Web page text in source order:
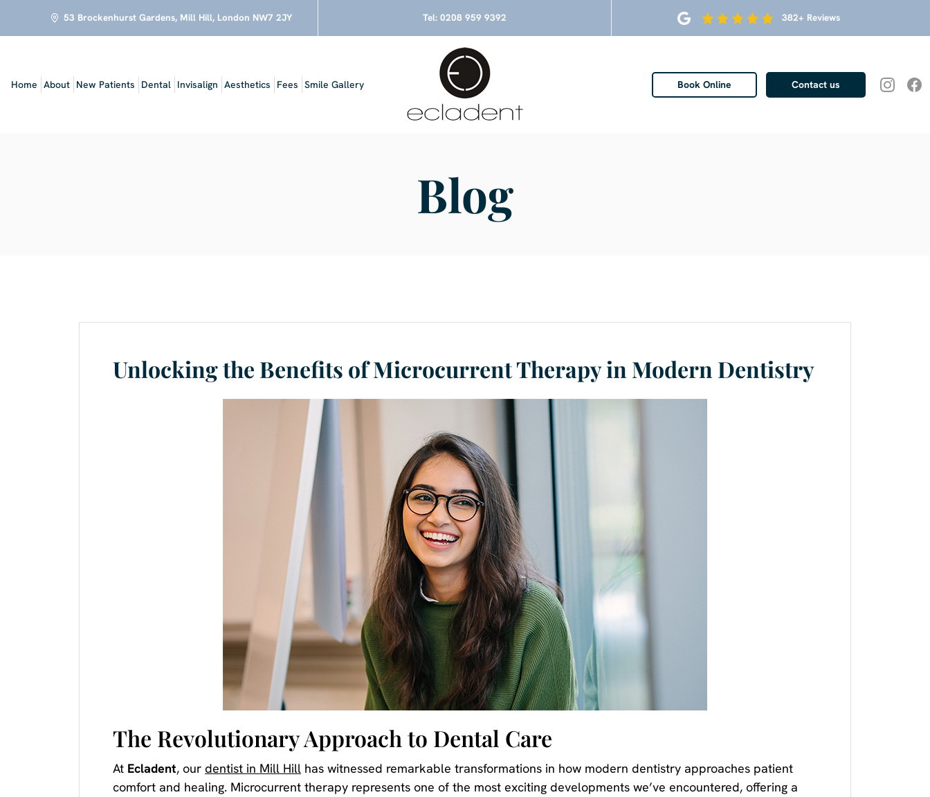
53 Brockenhurst Gardens, Mill Hill, London NW7 2JY Tel: 0208 959 9392 382+ Reviews
Home About New Patients Dental Invisalign Aesthetics Fees Smile Gallery Book Online Contact us
Blog
Unlocking the Benefits of Microcurrent Therapy in Modern Dentistry
The Revolutionary Approach to Dental Care
At Ecladent, our dentist in Mill Hill has witnessed remarkable transformations in how modern dentistry approaches patient
comfort and healing. Microcurrent therapy represents one of the most exciting developments we’ve encountered, offering a